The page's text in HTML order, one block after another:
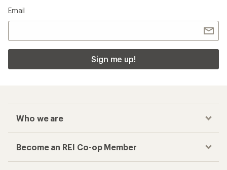
Email
Sign me up!
Who we are
Become an REI Co-op Member